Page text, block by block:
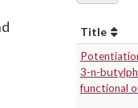
Title
3-n-
functional